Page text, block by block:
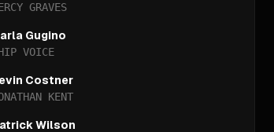
GRAVES
Gugino
VOICE
Costner
KENT
Wilson